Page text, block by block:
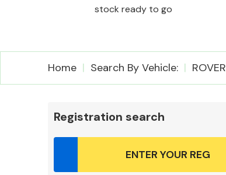
Airbags
stock ready to go
Home Search By Vehicle: ROVER
Registration search